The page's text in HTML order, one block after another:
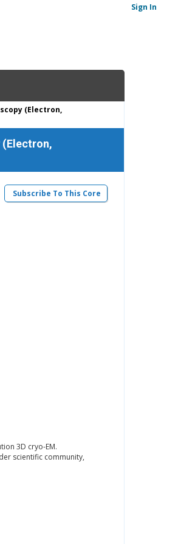
Sign In
(Electron,
Subscribe To This Core
3D cryo-EM.
scientific community,